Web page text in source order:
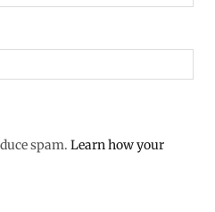
spam. Learn how your